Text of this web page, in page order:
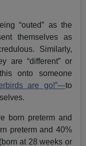
“outed” as the
themselves as
Similarly,
are “different” or
onto someone
are go!”—to
born preterm and
preterm and 40%
(born at 28 weeks or